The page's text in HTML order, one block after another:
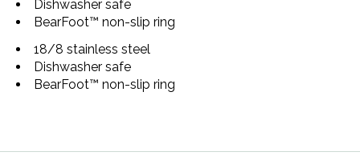
Dishwasher safe
BearFoot™ non-slip ring
18/8 stainless steel
Dishwasher safe
BearFoot™ non-slip ring